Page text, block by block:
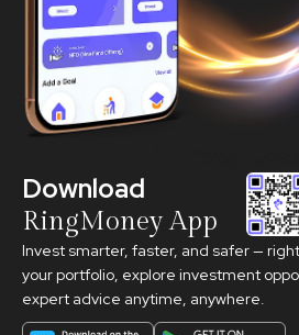
Download
RingMoney App
Invest smarter, faster, and safer —
your portfolio, explore investment
expert advice anytime, anywhere.